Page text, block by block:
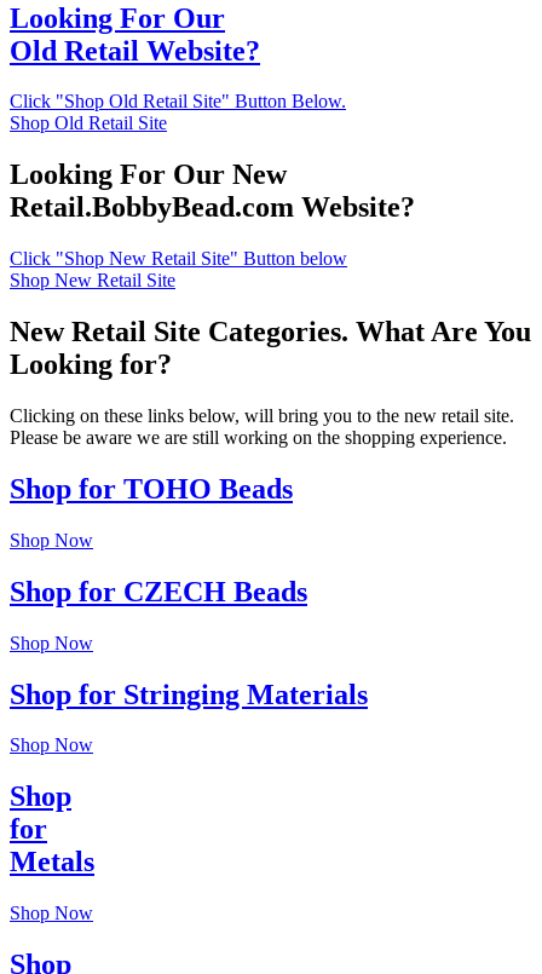
Looking For Our
Old Retail Website?
Click "Shop Old Retail Site" Button Below.
Shop Old Retail Site
Looking For Our New
Retail.BobbyBead.com Website?
Click "Shop New Retail Site" Button below
Shop New Retail Site
New Retail Site Categories. What Are You
Looking for?
Clicking on these links below, will bring you to the new retail site.
Please be aware we are still working on the shopping experience.
Shop for TOHO Beads
Shop Now
Shop for CZECH Beads
Shop Now
Shop for Stringing Materials
Shop Now
Shop
for
Metals
Shop Now
Shop